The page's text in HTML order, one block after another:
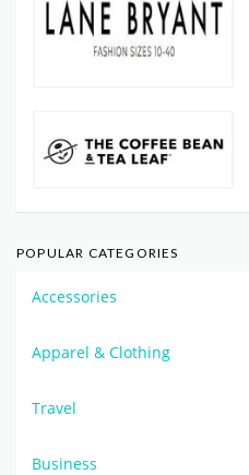
POPULAR CATEGORIES
Accessories
Apparel & Clothing
Travel
Business